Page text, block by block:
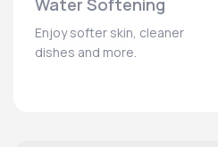
Enjoy softer skin, cleaner
dishes and more.